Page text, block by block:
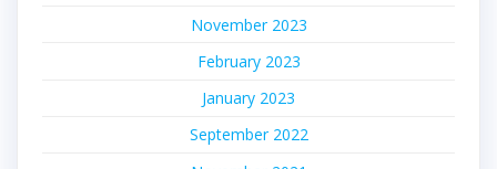
November 2023
February 2023
January 2023
September 2022